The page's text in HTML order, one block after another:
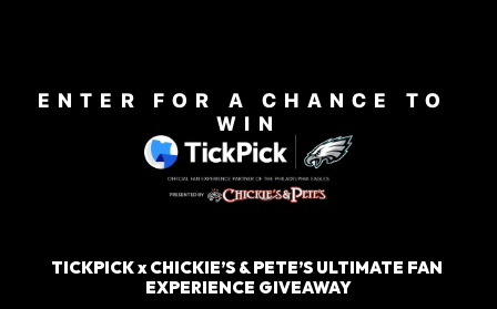
ENTER FOR A CHANCE TO
WIN
TICKPICK x CHICKIE’S & PETE’S ULTIMATE FAN
EXPERIENCE GIVEAWAY